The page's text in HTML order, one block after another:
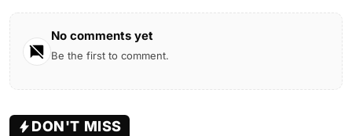
No comments yet
Be the first to comment.
DON'T MISS